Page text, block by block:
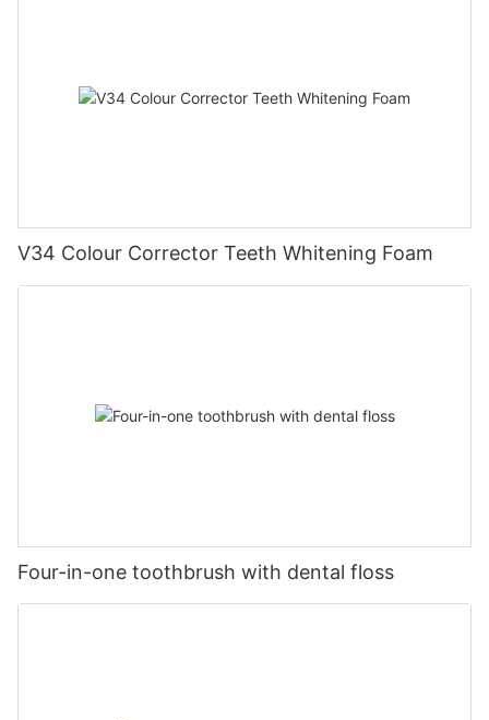
V34 Colour Corrector Teeth Whitening Foam
Four-in-one toothbrush with dental floss